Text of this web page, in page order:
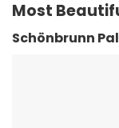
Most
Schönbrunn